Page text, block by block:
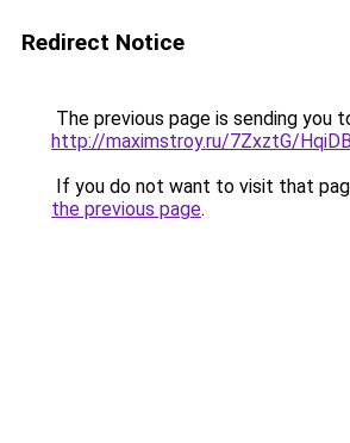
Redirect Notice
The previous page is sending you
http://maximstroy.ru/7ZxztG/
If you do not want to visit that
the previous page.